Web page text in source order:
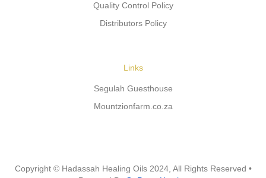
Quality Control Policy
Distributors Policy
Links
Segulah Guesthouse
Mountzionfarm.co.za
Copyright © Hadassah Healing Oils 2024, All Rights Reserved •